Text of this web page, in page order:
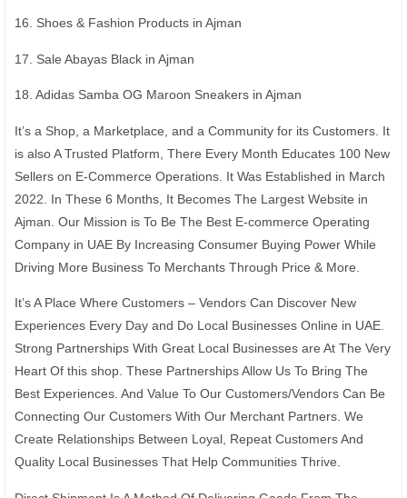
16. Shoes & Fashion Products in Ajman
17. Sale Abayas Black in Ajman
18. Adidas Samba OG Maroon Sneakers in Ajman
It’s a Shop, a Marketplace, and a Community for its Customers. It
is also A Trusted Platform, There Every Month Educates 100 New
Sellers on E-Commerce Operations. It Was Established in March
2022. In These 6 Months, It Becomes The Largest Website in
Ajman. Our Mission is To Be The Best E-commerce Operating
Company in UAE By Increasing Consumer Buying Power While
Driving More Business To Merchants Through Price & More.
It’s A Place Where Customers – Vendors Can Discover New
Experiences Every Day and Do Local Businesses Online in UAE.
Strong Partnerships With Great Local Businesses are At The Very
Heart Of this shop. These Partnerships Allow Us To Bring The
Best Experiences. And Value To Our Customers/Vendors Can Be
Connecting Our Customers With Our Merchant Partners. We
Create Relationships Between Loyal, Repeat Customers And
Quality Local Businesses That Help Communities Thrive.